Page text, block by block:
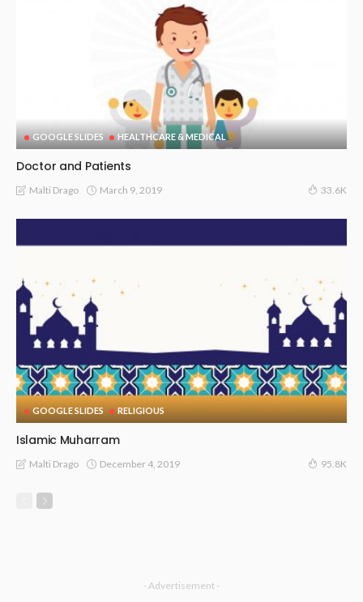
GOOGLE SLIDES HEALTHCARE & MEDICAL
Doctor and Patients
Malti Drago March 9, 2019 33.6K
GOOGLE SLIDES RELIGIOUS
Islamic Muharram
Malti Drago December 4, 2019 95.8K
- Advertisement -